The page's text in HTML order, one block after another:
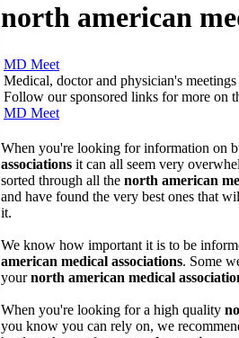
north american
MD Meet
Medical, doctor and physician's
Follow our sponsored links for more on
MD Meet
When you're looking for information on
associations it can all seem very
sorted through all the north american
and have found the very best ones that
it.
We know how important it is to be
american medical associations. Some
yournorth american medical
When you're looking for a high quality
you know you can rely on, we